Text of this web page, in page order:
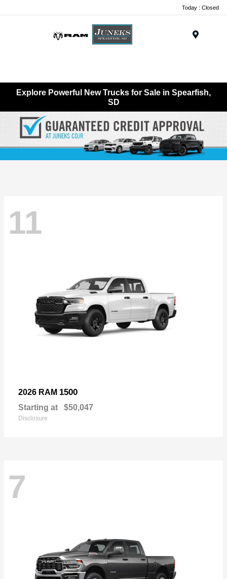
Today : Closed
Explore Powerful New Trucks for Sale in Spearfish,
SD
11
2026 RAM 1500
Starting at $50,047
Disclosure
7